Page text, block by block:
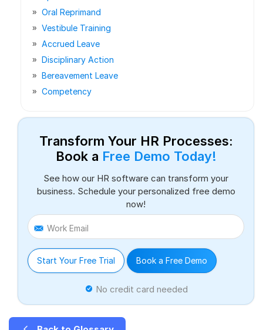
Oral Reprimand
Vestibule Training
Accrued Leave
Disciplinary Action
Bereavement Leave
Competency
Transform Your HR Processes:
Book a Free Demo Today!
See how our HR software can transform your
business. Schedule your personalized free demo
now!
Work Email
Start Your Free Trial Book a Free Demo
No credit card needed